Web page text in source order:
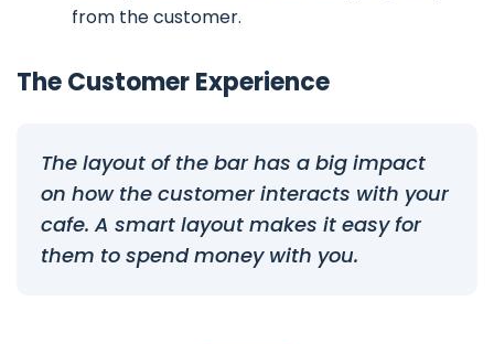
from the customer.
The Customer Experience
The layout of the bar has a big impact
on how the customer interacts with your
cafe. A smart layout makes it easy for
them to spend money with you.